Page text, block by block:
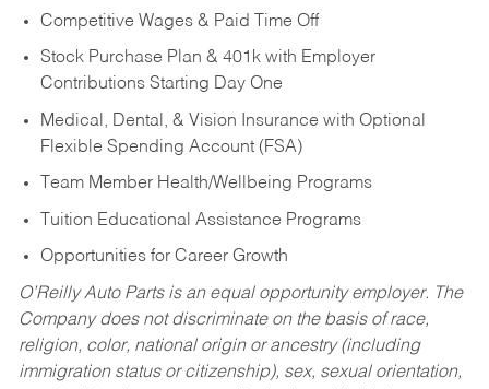
Competitive Wages & Paid Time Off
Stock Purchase Plan & 401k with Employer
Contributions Starting Day One
Medical, Dental, & Vision Insurance with Optional
Flexible Spending Account (FSA)
Team Member Health/Wellbeing Programs
Tuition Educational Assistance Programs
Opportunities for Career Growth
O’Reilly Auto Parts is an equal opportunity employer. The
Company does not discriminate on the basis of race,
religion, color, national origin or ancestry (including
immigration status or citizenship), sex, sexual orientation,